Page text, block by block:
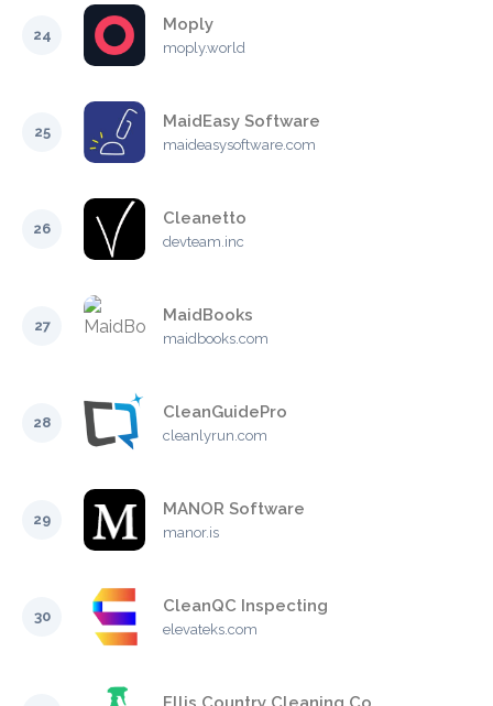
24
Moply
moply.world
25
MaidEasy Software
maideasysoftware.com
26
Cleanetto
devteam.inc
27
MaidBooks
maidbooks.com
28
CleanGuidePro
cleanlyrun.com
29
MANOR Software
manor.is
30
CleanQC Inspecting
elevateks.com